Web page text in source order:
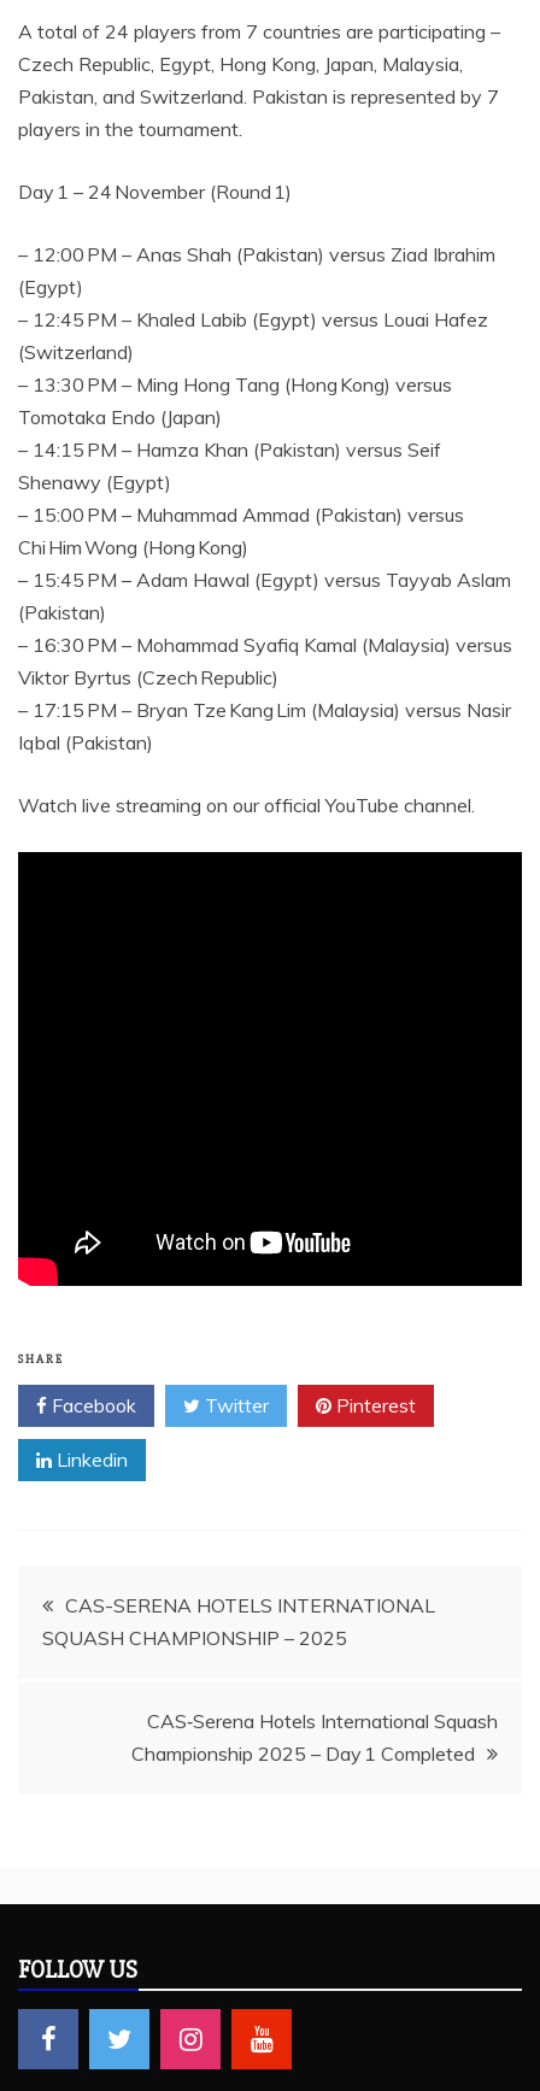
A total of 24 players from 7 countries are participating –
Czech Republic, Egypt, Hong Kong, Japan, Malaysia,
Pakistan, and Switzerland. Pakistan is represented by 7
players in the tournament.
Day 1 – 24 November (Round 1)
– 12:00 PM – Anas Shah (Pakistan) versus Ziad Ibrahim
(Egypt)
– 12:45 PM – Khaled Labib (Egypt) versus Louai Hafez
(Switzerland)
– 13:30 PM – Ming Hong Tang (Hong Kong) versus
Tomotaka Endo (Japan)
– 14:15 PM – Hamza Khan (Pakistan) versus Seif
Shenawy (Egypt)
– 15:00 PM – Muhammad Ammad (Pakistan) versus
Chi Him Wong (Hong Kong)
– 15:45 PM – Adam Hawal (Egypt) versus Tayyab Aslam
(Pakistan)
– 16:30 PM – Mohammad Syafiq Kamal (Malaysia) versus
Viktor Byrtus (Czech Republic)
– 17:15 PM – Bryan Tze Kang Lim (Malaysia) versus Nasir
Iqbal (Pakistan)
Watch live streaming on our official YouTube channel.
SHARE
Facebook Twitter Pinterest
Linkedin
Post
navigation
CAS-SERENA HOTELS INTERNATIONAL
SQUASH CHAMPIONSHIP – 2025
CAS‑Serena Hotels International Squash
Championship 2025 – Day 1 Completed
FOLLOW US